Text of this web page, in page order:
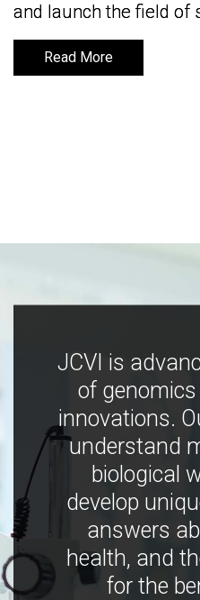
and launch the field of
Read More
and launch the field of
Read More
JCVI is
of
innovations.
understand
biological
develop
answers
health, and
for the